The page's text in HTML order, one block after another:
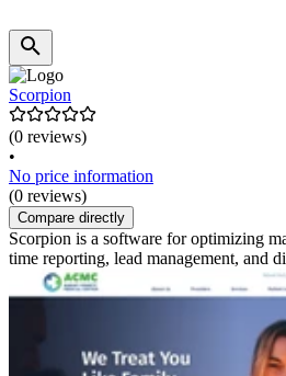
Scorpion
(0 reviews)
•
No price information
(0 reviews)
Compare directly
Scorpion is a software for optimizing
time reporting, lead management, and